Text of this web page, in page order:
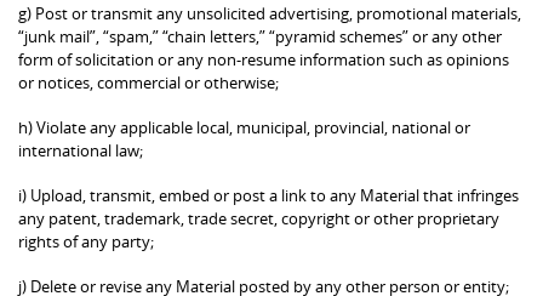
g) Post or transmit any unsolicited advertising, promotional materials,
“junk mail”, “spam,” “chain letters,” “pyramid schemes” or any other
form of solicitation or any non-resume information such as opinions
or notices, commercial or otherwise;
h) Violate any applicable local, municipal, provincial, national or
international law;
i) Upload, transmit, embed or post a link to any Material that infringes
any patent, trademark, trade secret, copyright or other proprietary
rights of any party;
j) Delete or revise any Material posted by any other person or entity;